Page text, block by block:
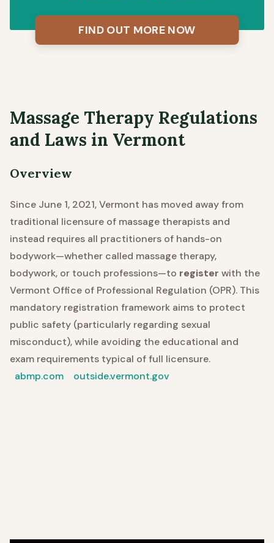
FIND OUT MORE NOW
Massage Therapy Regulations
and Laws in Vermont
Overview
Since June 1, 2021, Vermont has moved away from
traditional licensure of massage therapists and
instead requires all practitioners of hands-on
bodywork—whether called massage therapy,
bodywork, or touch professions—to register with the
Vermont Office of Professional Regulation (OPR). This
mandatory registration framework aims to protect
public safety (particularly regarding sexual
misconduct), while avoiding the educational and
exam requirements typical of full licensure.
abmp.com
outside.vermont.gov